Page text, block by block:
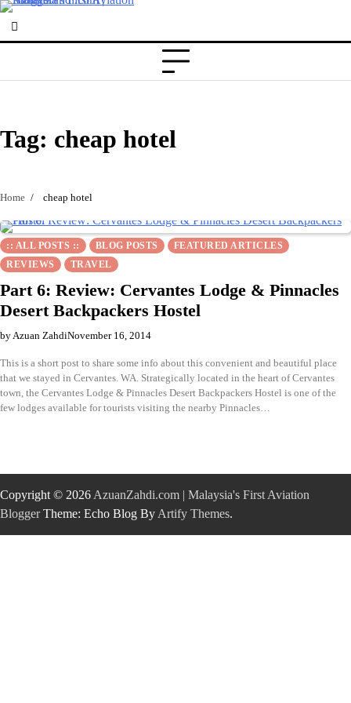
Skip
content
Tag: cheap hotel
Home cheap hotel
:: ALL POSTS :: BLOG POSTS
FEATURED ARTICLES
REVIEWS
TRAVEL
Part 6: Review: Cervantes Lodge & Pinnacles
Desert Backpackers Hostel
by Azuan ZahdiNovember 16, 2014
This is a short post to share some info about this convenient and beautiful place
that we stayed in Cervantes. WA. Strategically located in the heart of Cervantes
town, the Cervantes Lodge & Pinnacles Desert Backpackers Hostel is one of the
few lodges available for tourists visiting the nearby Pinnacles…
Copyright © 2026 AzuanZahdi.com | Malaysia's First Aviation
BloggerTheme: Echo Blog By Artify Themes.